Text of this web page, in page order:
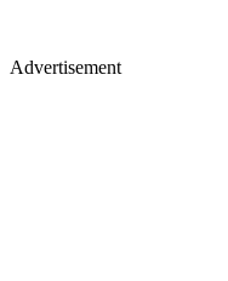
Advertisement